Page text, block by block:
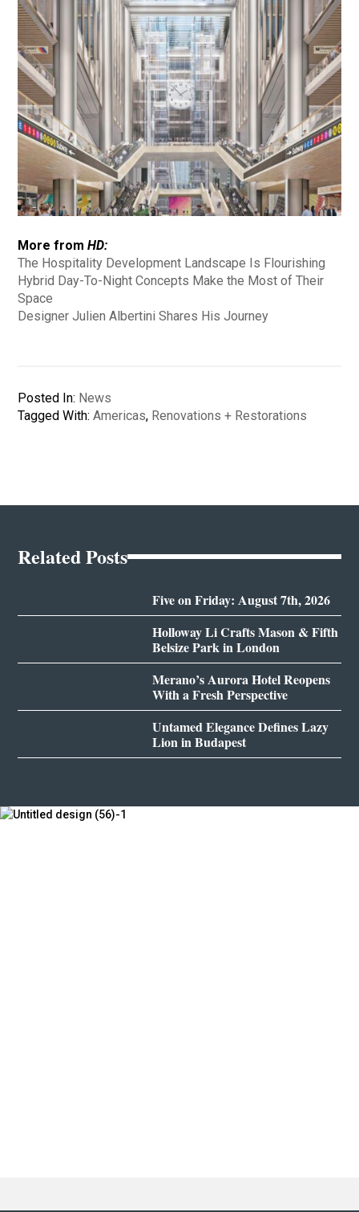
More fromHD:
The Hospitality Development Landscape Is Flourishing
Hybrid Day-To-Night Concepts Make the Most of Their
Space
Designer Julien Albertini Shares His Journey
Posted In: News
Tagged With:Americas, Renovations + Restorations
Related Posts
Five on Friday: August 7th, 2026
Holloway Li Crafts Mason & Fifth
Belsize Park in London
Merano’s Aurora Hotel Reopens
With a Fresh Perspective
Untamed Elegance Defines Lazy
Lion in Budapest